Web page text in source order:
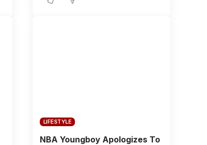
LIFESTYLE
NBA Youngboy Apologizes To